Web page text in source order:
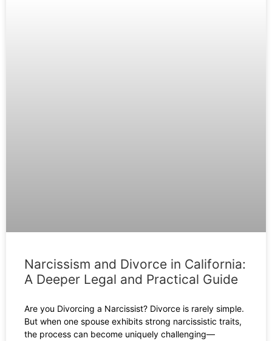
Narcissism and Divorce in California:
A Deeper Legal and Practical Guide
Are you Divorcing a Narcissist? Divorce is rarely simple.
But when one spouse exhibits strong narcissistic traits,
the process can become uniquely challenging—